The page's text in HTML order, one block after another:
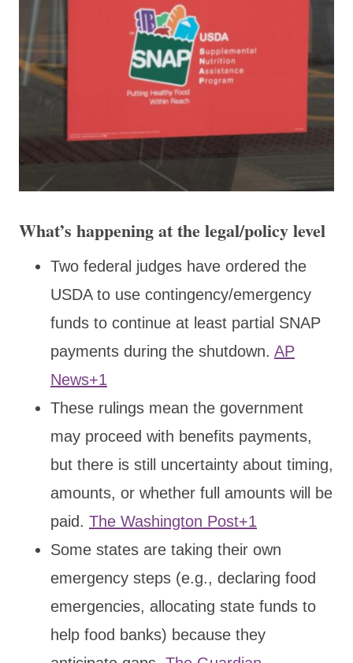
What’s happening at the legal/policy level
Two federal judges have ordered the
USDA to use contingency/emergency
funds to continue at least partial SNAP
payments during the shutdown. AP
News+1
These rulings mean the government
may proceed with benefits payments,
but there is still uncertainty about timing,
amounts, or whether full amounts will be
paid. The Washington Post+1
Some states are taking their own
emergency steps (e.g., declaring food
emergencies, allocating state funds to
help food banks) because they